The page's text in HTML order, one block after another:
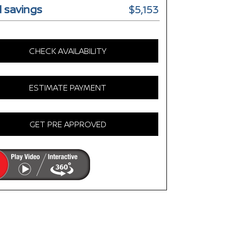
savings $5,153
CHECK AVAILABILITY
ESTIMATE PAYMENT
GET PRE APPROVED